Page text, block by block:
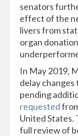
senators
effect of the
livers from
organ
In May 2019,
delay
pending
requested
United States.
full review of